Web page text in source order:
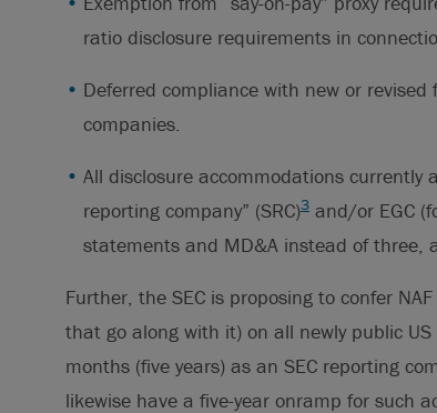
ratio disclosure requirements in
Deferred compliance with new or
companies.
All disclosure accommodations
reporting company” (SRC)3 and/or EGC
statements and MD&A instead of three,
Further, the SEC is proposing to confer
that go along with it) on all newly public
months (five years) as an SEC reporting
likewise have a five-year onramp for such